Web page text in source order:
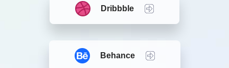
Dribbble
Behance